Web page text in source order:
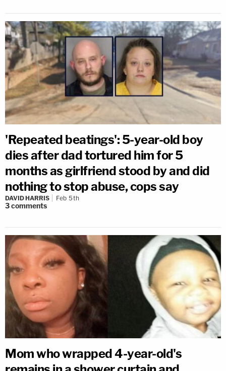
'Repeated beatings': 5-year-old boy
dies after dad tortured him for 5
months as girlfriend stood by and did
nothing to stop abuse, cops say
DAVID HARRIS Feb 5th
3comments
Mom who wrapped 4-year-old's